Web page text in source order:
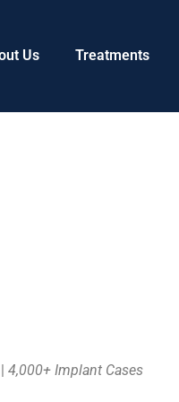
Us Treatments
4,000+ Implant Cases